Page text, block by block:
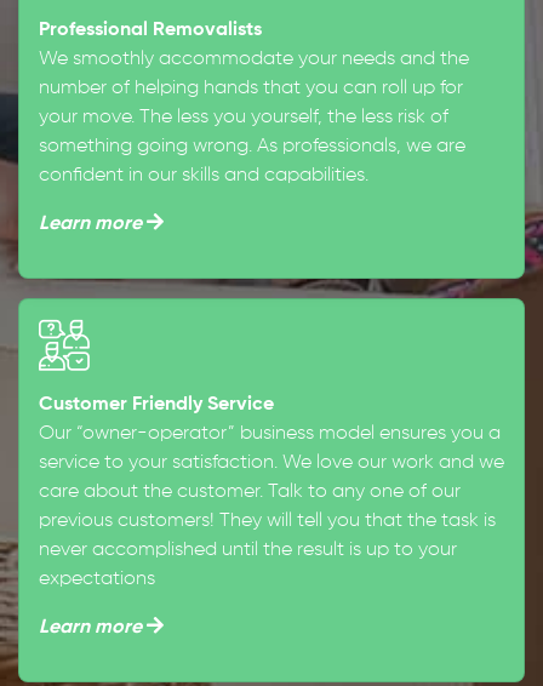
Professional Removalists
We smoothly accommodate your needs and the
number of helping hands that you can roll up for
your move. The less you yourself, the less risk of
something going wrong. As professionals, we are
confident in our skills and capabilities.
Learn more
Customer Friendly Service
Our “owner-operator” business model ensures you a
service to your satisfaction. We love our work and we
care about the customer. Talk to any one of our
previous customers! They will tell you that the task is
never accomplished until the result is up to your
expectations
Learn more